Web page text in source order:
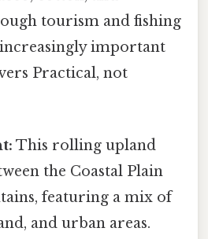
tourism and fishing
important
Practical, not
This rolling upland
the Coastal Plain
featuring a mix of
and urban areas.